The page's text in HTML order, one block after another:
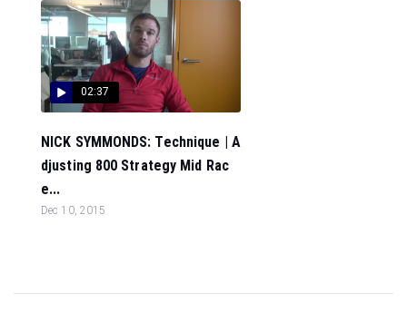
02:37
NICK SYMMONDS: Technique | A
djusting 800 Strategy Mid Rac
e...
Dec 10, 2015